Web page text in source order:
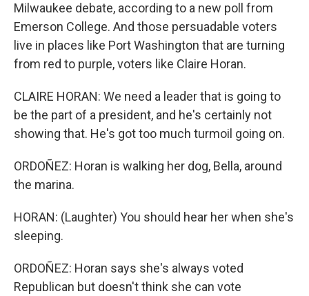
Milwaukee debate, according to a new poll from
Emerson College. And those persuadable voters
live in places like Port Washington that are turning
from red to purple, voters like Claire Horan.
CLAIRE HORAN: We need a leader that is going to
be the part of a president, and he's certainly not
showing that. He's got too much turmoil going on.
ORDOÑEZ: Horan is walking her dog, Bella, around
the marina.
HORAN: (Laughter) You should hear her when she's
sleeping.
ORDOÑEZ: Horan says she's always voted
Republican but doesn't think she can vote